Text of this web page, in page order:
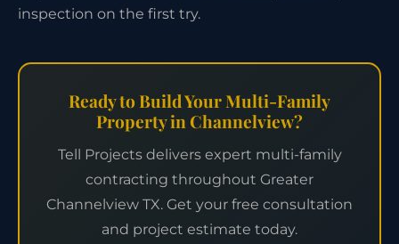
inspection on the first try.
Ready to Build Your Multi-Family
Property in Channelview?
Tell Projects delivers expert multi-family
contracting throughout Greater
Channelview TX. Get your free consultation
and project estimate today.